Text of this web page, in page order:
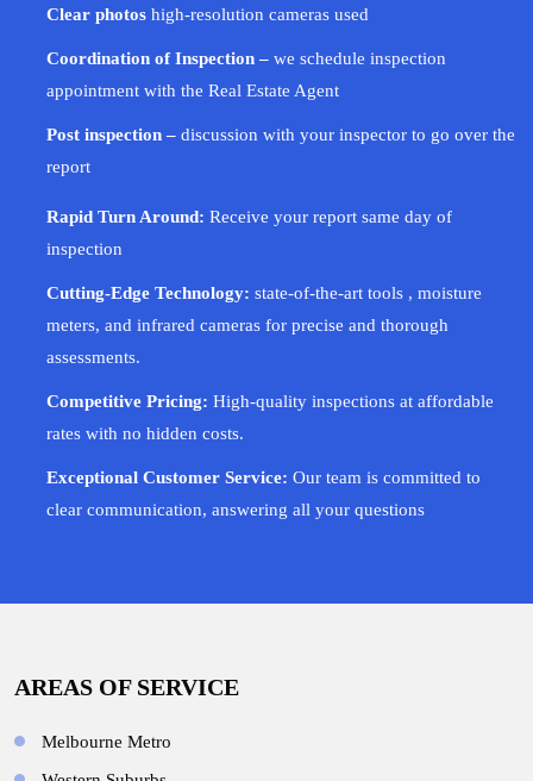
Clear photos high-resolution cameras used
Coordination of Inspection – we schedule inspection
appointment with the Real Estate Agent
Post inspection – discussion with your inspector to go over the
report
Rapid Turn Around: Receive your report same day of
inspection
Cutting-Edge Technology: state-of-the-art tools , moisture
meters, and infrared cameras for precise and thorough
assessments.
Competitive Pricing: High-quality inspections at affordable
rates with no hidden costs.
Exceptional Customer Service: Our team is committed to
clear communication, answering all your questions
AREAS OF SERVICE
Melbourne Metro